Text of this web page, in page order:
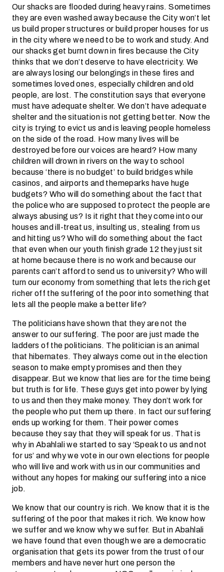
Our shacks are flooded during heavy rains. Sometimes
they are even washed away because the City won’t let
us build proper structures or build proper houses for us
in the city where we need to be to work and study. And
our shacks get burnt down in fires because the City
thinks that we don’t deserve to have electricity. We
are always losing our belongings in these fires and
sometimes loved ones, especially children and old
people, are lost. The constitution says that everyone
must have adequate shelter. We don’t have adequate
shelter and the situation is not getting better. Now the
city is trying to evict us and is leaving people homeless
on the side of the road. How many lives will be
destroyed before our voices are heard? How many
children will drown in rivers on the way to school
because ‘there is no budget’ to build bridges while
casinos, and airports and themeparks have huge
budgets? Who will do something about the fact that
the police who are supposed to protect the people are
always abusing us? Is it right that they come into our
houses and ill-treat us, insulting us, stealing from us
and hitting us? Who will do something about the fact
that even when our youth finish grade 12 they just sit
at home because there is no work and because our
parents can’t afford to send us to university? Who will
turn our economy from something that lets the rich get
richer off the suffering of the poor into something that
lets all the people make a better life?
The politicians have shown that they are not the
answer to our suffering. The poor are just made the
ladders of the politicians. The politician is an animal
that hibernates. They always come out in the election
season to make empty promises and then they
disappear. But we know that lies are for the time being
but truth is for life. These guys get into power by lying
to us and then they make money. They don’t work for
the people who put them up there. In fact our suffering
ends up working for them. Their power comes
because they say that they will speak for us. That is
why in Abahlali we started to say ‘Speak to us and not
for us’ and why we vote in our own elections for people
who will live and work with us in our communities and
without any hopes for making our suffering into a nice
job.
We know that our country is rich. We know that it is the
suffering of the poor that makes it rich. We know how
we suffer and we know why we suffer. But in Abahlali
we have found that even though we are a democratic
organisation that gets its power from the trust of our
members and have never hurt one person the